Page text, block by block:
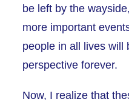
be left by the
more important
people in all lives will
perspective forever.
Now, I realize that